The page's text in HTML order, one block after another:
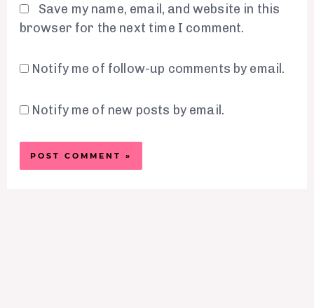
Save my name, email, and website in this
browser for the next time I comment.
Notify me of follow-up comments by email.
Notify me of new posts by email.